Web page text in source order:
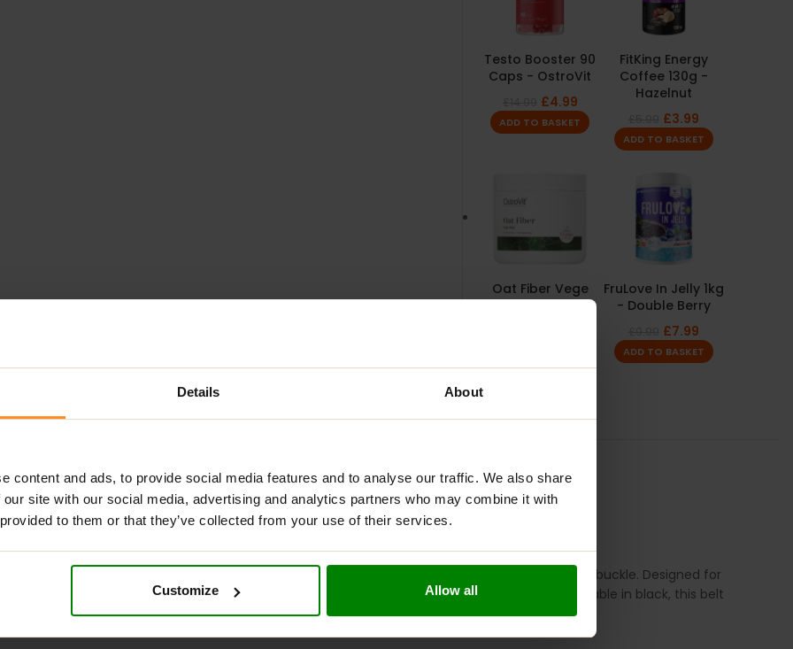
Details About
content and ads, to provide social media features and to analyse our traffic. We also share
site with our social media, advertising and analytics partners who may combine it with
to them or that they’ve collected from your use of their services.
Customize Allow all
Testo Booster 90
Caps - OstroVit
£4.99
ADD TO BASKET
FitKing Energy
Coffee 130g -
Hazelnut
£3.99
ADD TO BASKET
Oat Fiber Vege
ADD TO BASKET
FruLove In Jelly 1kg
- Double Berry
£7.99
ADD TO BASKET
ADDITIONAL INFORMATION DELIVERY ADDITIONAL INFORMATION REVIEWS
belt crafted from 10-mm thick amara and split leather, featuring a durable double-prong buckle. Designed for
essential support for heavy lifts, helping you push your limits safely and effectively. Available in black, this belt